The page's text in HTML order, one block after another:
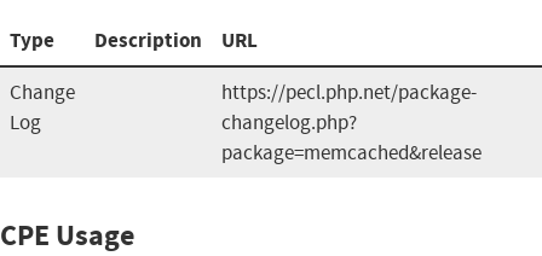
Type Description URL
Change
Log
https://pecl.php.net/package-
changelog.php?
package=memcached&release
CPE Usage